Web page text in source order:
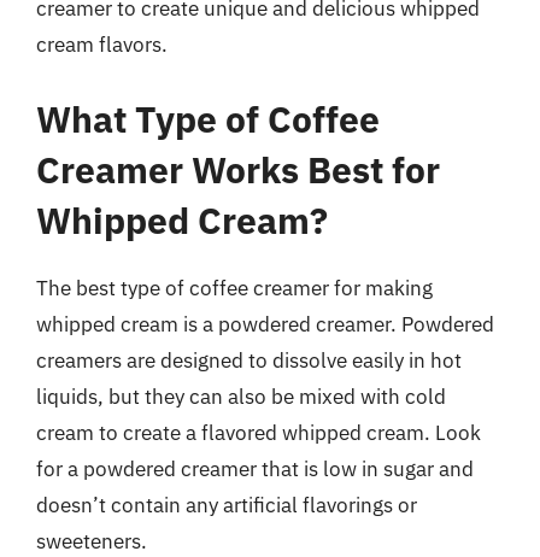
creamer to create unique and delicious whipped
cream flavors.
What Type of Coffee
Creamer Works Best for
Whipped Cream?
The best type of coffee creamer for making
whipped cream is a powdered creamer. Powdered
creamers are designed to dissolve easily in hot
liquids, but they can also be mixed with cold
cream to create a flavored whipped cream. Look
for a powdered creamer that is low in sugar and
doesn’t contain any artificial flavorings or
sweeteners.